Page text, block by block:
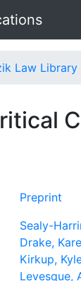
Law Library
Preprint
Sealy-
Drake,
Kirkup,
Levesque,